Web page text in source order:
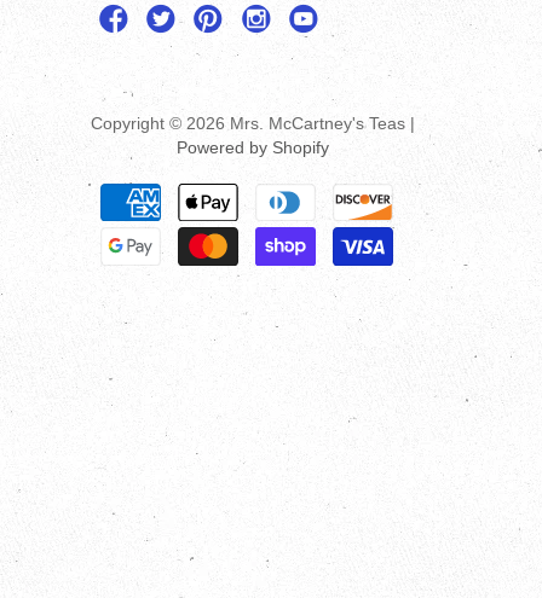
Copyright © 2026 Mrs. McCartney's Teas |
Powered by Shopify